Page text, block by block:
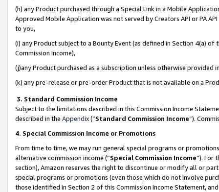
(h) any Product purchased through a Special Link in a Mobile
Approved Mobile Application was not served by Creators API or PA
to you,
(i) any Product subject to a Bounty Event (as defined in Section 4(a)
Commission Income),
(j)any Product purchased as a subscription unless otherwise provided
(k) any pre-release or pre-order Product that is not available on a
3. Standard Commission Income
Subject to the limitations described in this Commission Income
described in the Appendix(”Standard Commission Income”).
4. Special Commission Income or Promotions
From time to time, we may run general special programs or
alternative commission income (“Special Commission Income”). For
section), Amazon reserves the right to discontinue or modify all or
special programs or promotions (even those which do not involve
those identified in Section 2 of this Commission Income Statement,